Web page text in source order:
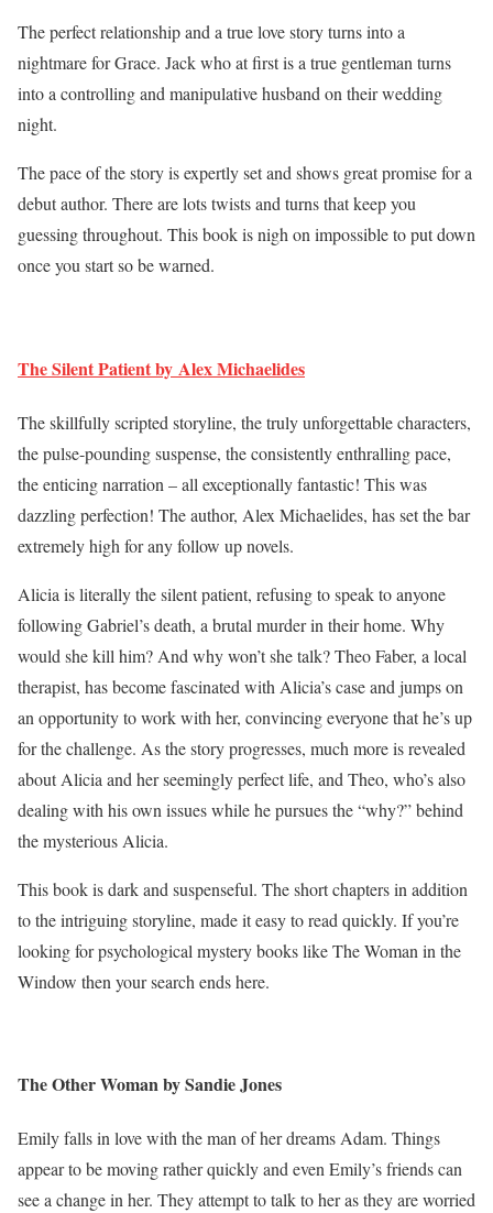
The perfect relationship and a true love story turns into a
nightmare for Grace. Jack who at first is a true gentleman turns
into a controlling and manipulative husband on their wedding
night.
The pace of the story is expertly set and shows great promise for a
debut author. There are lots twists and turns that keep you
guessing throughout. This book is nigh on impossible to put down
once you start so be warned.
The Silent Patient by Alex Michaelides
The skillfully scripted storyline, the truly unforgettable characters,
the pulse-pounding suspense, the consistently enthralling pace,
the enticing narration – all exceptionally fantastic! This was
dazzling perfection! The author, Alex Michaelides, has set the bar
extremely high for any follow up novels.
Alicia is literally the silent patient, refusing to speak to anyone
following Gabriel’s death, a brutal murder in their home. Why
would she kill him? And why won’t she talk? Theo Faber, a local
therapist, has become fascinated with Alicia’s case and jumps on
an opportunity to work with her, convincing everyone that he’s up
for the challenge. As the story progresses, much more is revealed
about Alicia and her seemingly perfect life, and Theo, who’s also
dealing with his own issues while he pursues the “why?” behind
the mysterious Alicia.
This book is dark and suspenseful. The short chapters in addition
to the intriguing storyline, made it easy to read quickly. If you’re
looking for psychological mystery books like The Woman in the
Window then your search ends here.
The Other Woman by Sandie Jones
Emily falls in love with the man of her dreams Adam. Things
appear to be moving rather quickly and even Emily’s friends can
see a change in her. They attempt to talk to her as they are worried